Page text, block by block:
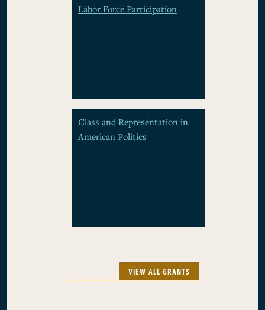
Labor Force Participation
Class and Representation in
American Politics
VIEW ALL GRANTS